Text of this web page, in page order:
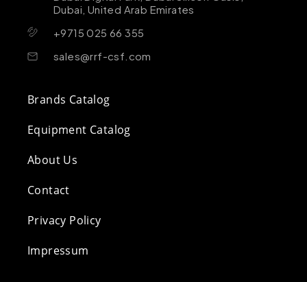
Dubai, United Arab Emirates
+9715 025 66 355
sales@rrf-csf.com
Brands Catalog
Equipment Catalog
About Us
Contact
Privacy Policy
Impressum